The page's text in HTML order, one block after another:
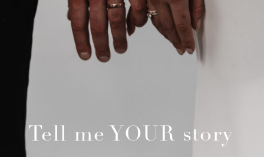
Tell me YOUR story